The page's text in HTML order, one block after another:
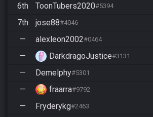
6th ToonTubers2020#5394
7th jose88#4046
— alexleon2002#0464
— DarkdragoJustice#3131
— Demelphy#5301
— fraarra#9792
— Fryderykg#2463